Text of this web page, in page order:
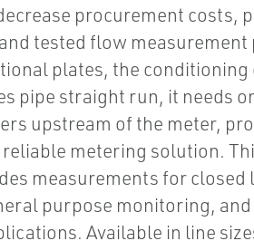
procurement costs,
tested flow measurement
plates, the conditioning
pipe straight run, it needs
upstream of the meter,
metering solution.
measurements for closed
purpose monitoring,
Available in line